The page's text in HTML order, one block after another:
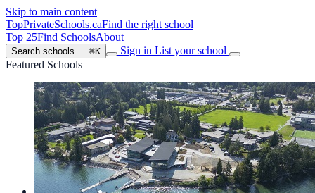
Skip to main content
TopPrivateSchools.caFind the right school
Top 25Find SchoolsAbout
Search schools… ⌘K Sign in List your school
Featured Schools